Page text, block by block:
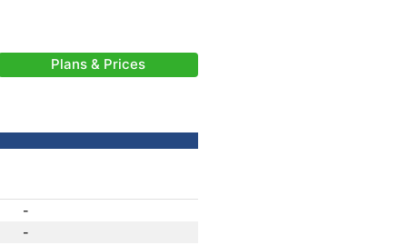
Plans & Prices
-
-